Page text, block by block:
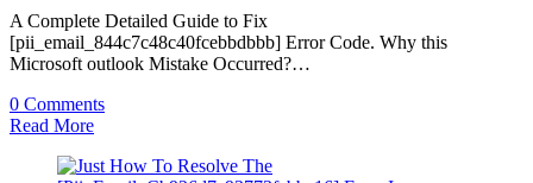
A Complete Detailed Guide to Fix
[pii_email_844c7c48c40fcebbdbbb] Error Code. Why this
Microsoft outlook Mistake Occurred?…
0 Comments
Read More